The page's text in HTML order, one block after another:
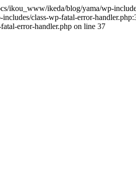
ikou_www/ikeda/blog/yama/wp-
class-wp-fatal-error-
error-handler.php on line 37